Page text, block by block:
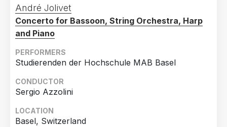
André Jolivet
Concerto for Bassoon, String Orchestra, Harp
and Piano
PERFORMERS
Studierenden der Hochschule MAB Basel
CONDUCTOR
Sergio Azzolini
LOCATION
Basel, Switzerland